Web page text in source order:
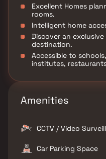
Excellent Homes
rooms.
Intelligent home
Discover an
destination.
Accessible to
institutes,
Amenities
CCTV / Video
Car Parking Space